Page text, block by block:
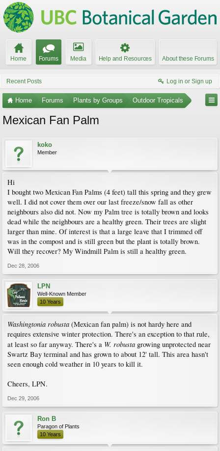
Home Forums Media Help and Resources About these Forums
Recent Posts Log in or Sign up
Home Forums Plants by Groups Outdoor Tropicals
Mexican Fan Palm
koko
Member
Hi
I bought two Mexican Fan Palms (4 feet) tall this spring and they grew
well. I did not cover them over our last freeze/snow fall as other
neighbours also did not. Now my Palm tree is totally brown and looks
dead while the neighbours are a healthy green. Their trees are slight
larger than mine. Of interest is that a large leave that I trimmed off
was in the compost and is still green but the plant is totally brown.
Will they recover? My Windmill Palm is still a healthy green.
Dec 28, 2006
LPN
Well-Known Member
10 Years
Washingtonia robusta (Mexican fan palm) is not hardy here and
requires extensive winter protection. There's an exception to that rule,
at least so far anyway. There's a W. robusta growing unprotected near
Swartz Bay terminal and has grown to about 12' tall. This area hasn't
seen enough cold weather in 10 years to kill it.
Cheers, LPN.
Dec 29, 2006
Ron B
Paragon of Plants
10 Years